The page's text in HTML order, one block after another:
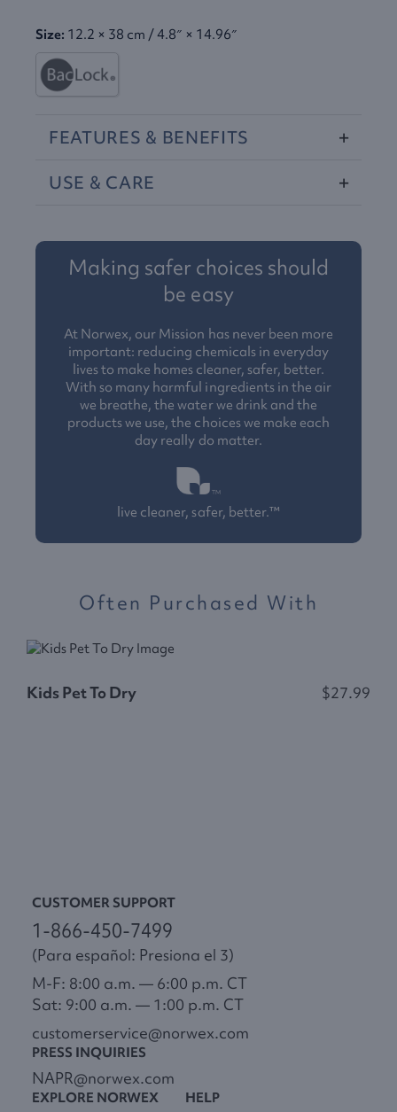
Size: 12.2 × 38 cm / 4.8″ × 14.96″
FEATURES & BENEFITS
USE & CARE
Making safer choices should
be easy
At Norwex, our Mission has never been more
important: reducing chemicals in everyday
lives to make homes cleaner, safer, better.
With so many harmful ingredients in the air
we breathe, the water we drink and the
products we use, the choices we make each
day really do matter.
live cleaner, safer, better.™
Often Purchased With
Kids Pet To Dry $27.99
CUSTOMER SUPPORT
1-866-450-7499
(Para español: Presiona el 3)
M-F: 8:00 a.m. — 6:00 p.m. CT
Sat: 9:00 a.m. — 1:00 p.m. CT
customerservice@norwex.com
PRESS INQUIRIES
NAPR@norwex.com
EXPLORE NORWEX HELP